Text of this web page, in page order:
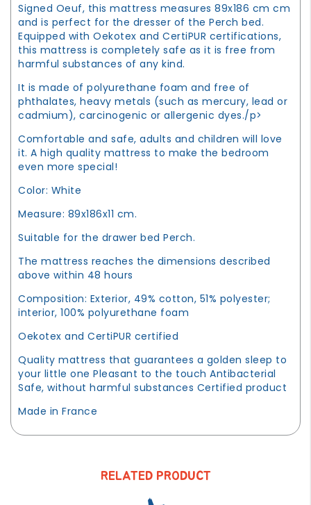
Signed Oeuf, this mattress measures 89x186 cm cm
and is perfect for the dresser of the Perch bed.
Equipped with Oekotex and CertiPUR certifications,
this mattress is completely safe as it is free from
harmful substances of any kind.
It is made of polyurethane foam and free of
phthalates, heavy metals (such as mercury, lead or
cadmium), carcinogenic or allergenic dyes./p>
Comfortable and safe, adults and children will love
it. A high quality mattress to make the bedroom
even more special!
Color: White
Measure: 89x186x11 cm.
Suitable for the drawer bed Perch.
The mattress reaches the dimensions described
above within 48 hours
Composition: Exterior, 49% cotton, 51% polyester;
interior, 100% polyurethane foam
Oekotex and CertiPUR certified
Quality mattress that guarantees a golden sleep to
your little one Pleasant to the touch Antibacterial
Safe, without harmful substances Certified product
Made in France
RELATED PRODUCT